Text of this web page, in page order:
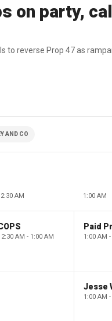
on party,
to reverse Prop 47 as
AND CO
AM 1:00 AM
AM - 1:00 AM 1:00 AM
Jesse
1:00 AM